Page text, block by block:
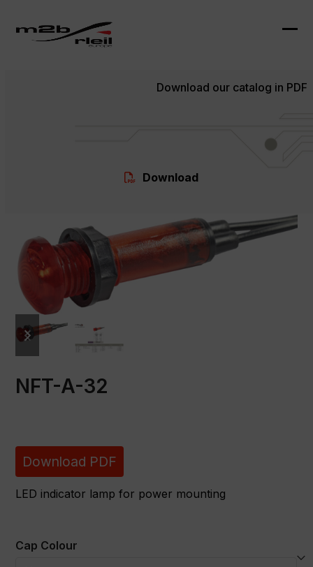
content
Download our catalog in PDF
Download
previous
slide
next
slide
NFT-A-32
Download PDF
LED indicator lamp for power mounting
Cap Colour